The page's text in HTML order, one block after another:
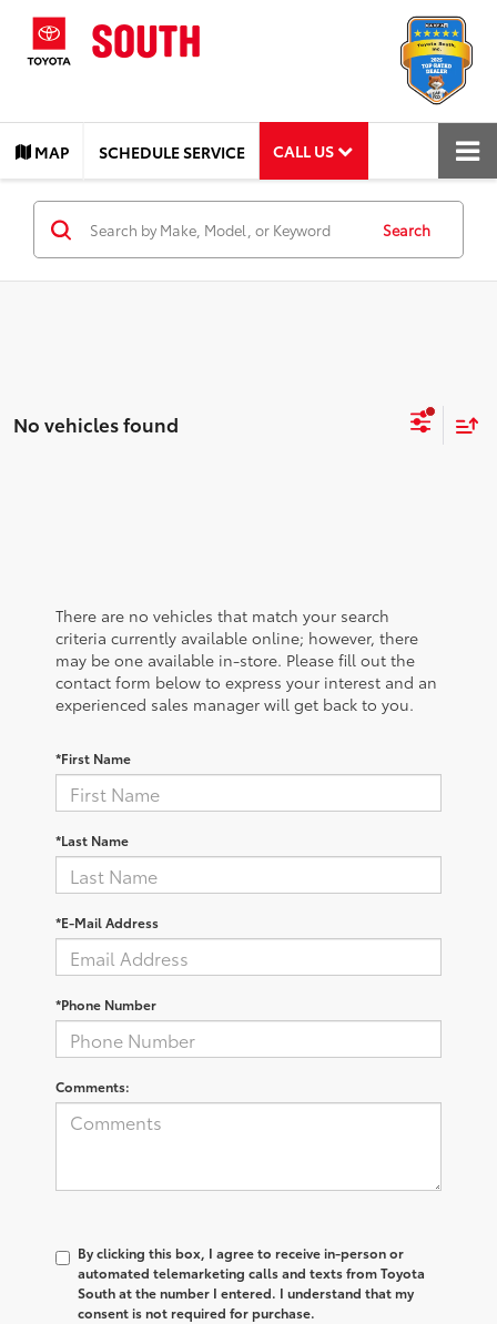
MAP SCHEDULE SERVICE CALL US
Search
No vehicles found
There are no vehicles that match your search
criteria currently available online; however, there
may be one available in-store. Please fill out the
contact form below to express your interest and an
experienced sales manager will get back to you.
*First Name
*Last Name
*E-Mail Address
*Phone Number
Comments:
By clicking this box, I agree to receive in-person or
automated telemarketing calls and texts from Toyota
South at the number I entered. I understand that my
consent is not required for purchase.